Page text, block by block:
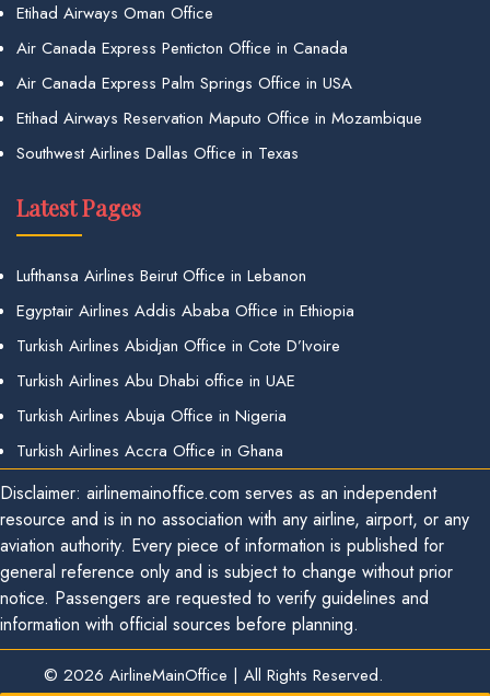
Etihad Airways Oman Office
Air Canada Express Penticton Office in Canada
Air Canada Express Palm Springs Office in USA
Etihad Airways Reservation Maputo Office in Mozambique
Southwest Airlines Dallas Office in Texas
Latest Pages
Lufthansa Airlines Beirut Office in Lebanon
Egyptair Airlines Addis Ababa Office in Ethiopia
Turkish Airlines Abidjan Office in Cote D’Ivoire
Turkish Airlines Abu Dhabi office in UAE
Turkish Airlines Abuja Office in Nigeria
Turkish Airlines Accra Office in Ghana
Disclaimer: airlinemainoffice.com serves as an independent
resource and is in no association with any airline, airport, or any
aviation authority. Every piece of information is published for
general reference only and is subject to change without prior
notice. Passengers are requested to verify guidelines and
information with official sources before planning.
© 2026 AirlineMainOffice | All Rights Reserved.